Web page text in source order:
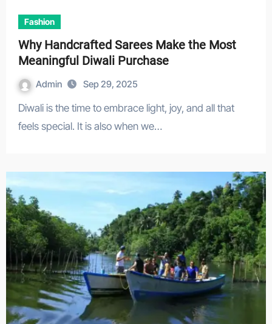
Fashion
Why Handcrafted Sarees Make the Most
Meaningful Diwali Purchase
Admin Sep 29, 2025
Diwali is the time to embrace light, joy, and all that
feels special. It is also when we…